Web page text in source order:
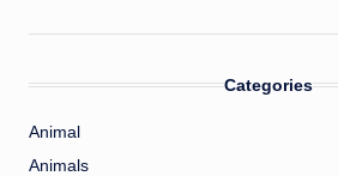
Categories
Animal
Animals